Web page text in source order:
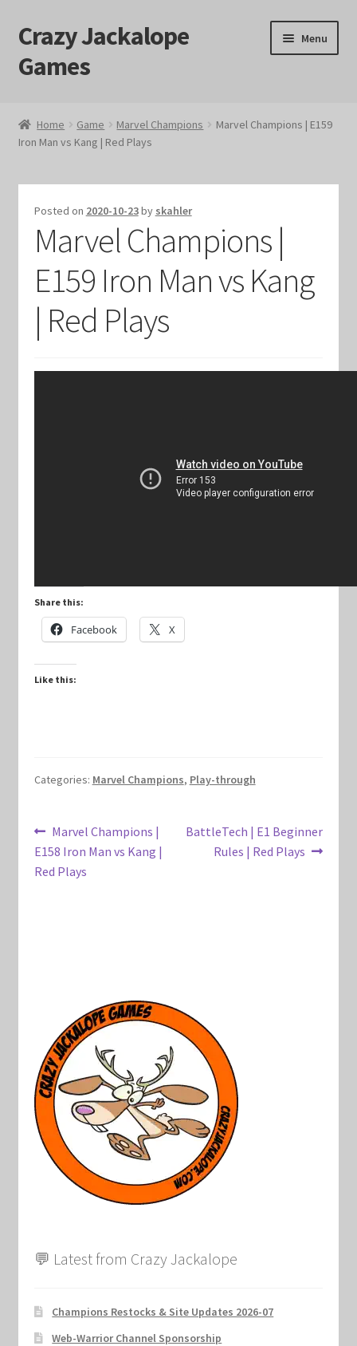
Skip
to
navigation
Skip
to
content
Crazy Jackalope
Games
Menu
#1046 (no title)
Blog
Cart
Checkout
Contact Us
Marvel Champions Shop – Aggression
Marvel Champions Shop – Encounter Sets
Marvel Champions Shop – Hero Sets
Marvel Champions Shop – Leadership
Marvel Champions Shop – Resource
Marvel Champions Shop – Support
Marvel Champions Shop – Upgrade
My account
Home Game Marvel Champions
Marvel Champions | E159
Iron Man vs Kang | Red Plays
Posted on 2020-10-23by skahler
Marvel Champions |
E159 Iron Man vs Kang
| Red Plays
Share this:
Facebook X
Like this:
Categories: Marvel Champions, Play-through
Post
navigation
Previous
post:
Marvel Champions |
E158 Iron Man vs Kang |
Red Plays
Next
BattleTech | E1 Beginner
Rules | Red Plays
💬 Latest from Crazy Jackalope
Champions Restocks & Site Updates 2026-07
Web-Warrior Channel Sponsorship